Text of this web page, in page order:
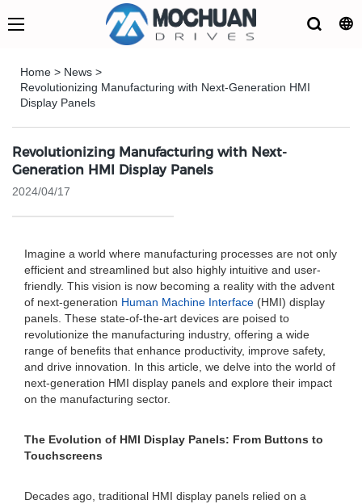
Home > News >
Revolutionizing Manufacturing with Next-Generation HMI
Display Panels
Revolutionizing Manufacturing with Next-
Generation HMI Display Panels
2024/04/17
Imagine a world where manufacturing processes are not only
efficient and streamlined but also highly intuitive and user-
friendly. This vision is now becoming a reality with the advent
of next-generation Human Machine Interface (HMI) display
panels. These state-of-the-art devices are poised to
revolutionize the manufacturing industry, offering a wide
range of benefits that enhance productivity, improve safety,
and drive innovation. In this article, we delve into the world of
next-generation HMI display panels and explore their impact
on the manufacturing sector.
The Evolution of HMI Display Panels: From Buttons to
Touchscreens
Decades ago, traditional HMI display panels relied on a